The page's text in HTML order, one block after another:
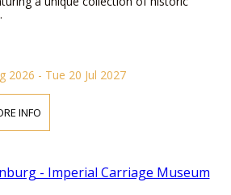
2026 - Tue 20 Jul 2027
INFO